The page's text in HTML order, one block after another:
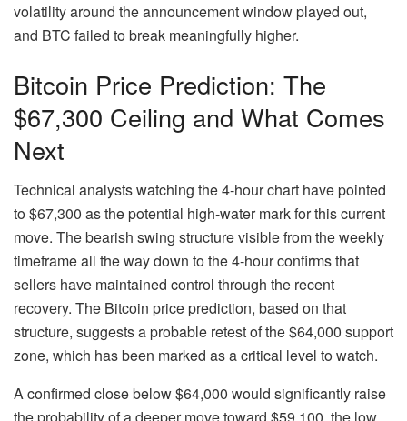
volatility around the announcement window played out,
and BTC failed to break meaningfully higher.
Bitcoin Price Prediction: The
$67,300 Ceiling and What Comes
Next
Technical analysts watching the 4-hour chart have pointed
to $67,300 as the potential high-water mark for this current
move. The bearish swing structure visible from the weekly
timeframe all the way down to the 4-hour confirms that
sellers have maintained control through the recent
recovery. The Bitcoin price prediction, based on that
structure, suggests a probable retest of the $64,000 support
zone, which has been marked as a critical level to watch.
A confirmed close below $64,000 would significantly raise